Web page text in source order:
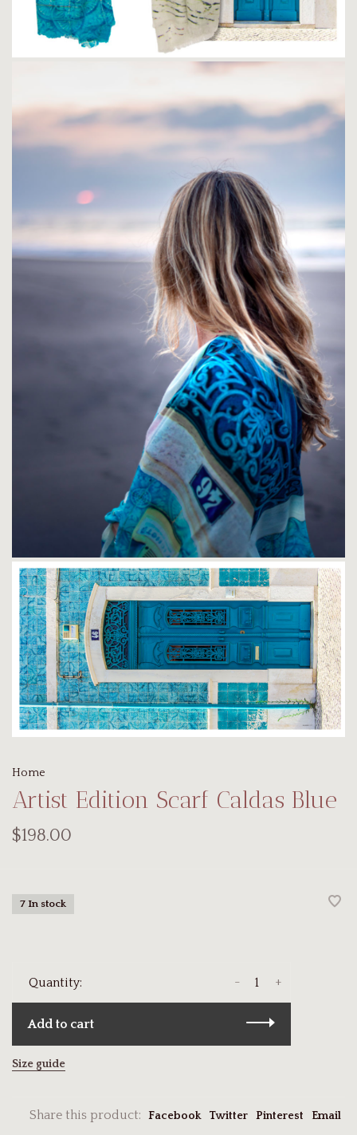
Home
Artist Edition Scarf Caldas Blue
$198.00
7 In stock
Quantity: +
-
Add to cart
Size guide
Share this product: Facebook Twitter Pinterest Email